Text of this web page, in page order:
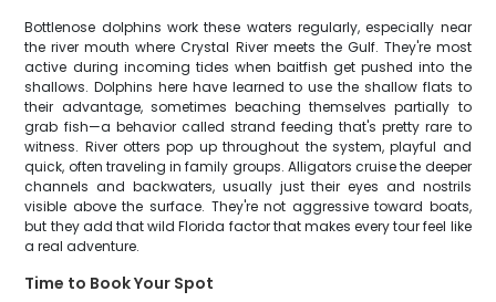
Bottlenose dolphins work these waters regularly, especially near
the river mouth where Crystal River meets the Gulf. They're most
active during incoming tides when baitfish get pushed into the
shallows. Dolphins here have learned to use the shallow flats to
their advantage, sometimes beaching themselves partially to
grab fish—a behavior called strand feeding that's pretty rare to
witness. River otters pop up throughout the system, playful and
quick, often traveling in family groups. Alligators cruise the deeper
channels and backwaters, usually just their eyes and nostrils
visible above the surface. They're not aggressive toward boats,
but they add that wild Florida factor that makes every tour feel like
a real adventure.
Time to Book Your Spot